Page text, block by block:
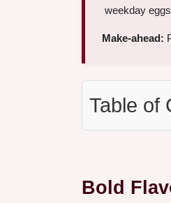
weekday
Make-ahead:
Table of
Bold